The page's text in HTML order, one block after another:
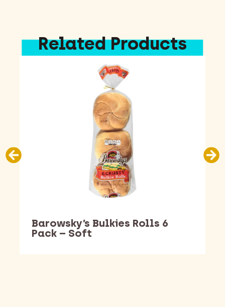
Barowsky’s Bulkies Rolls 6
Pack – Soft
Related Products